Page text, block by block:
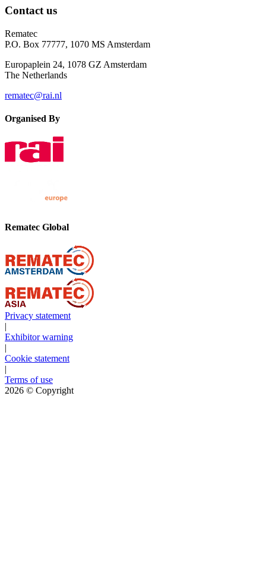
Contact us
Rematec
P.O. Box 77777, 1070 MS Amsterdam
Europaplein 24, 1078 GZ Amsterdam
The Netherlands
rematec@rai.nl
Organised By
Rematec Global
Privacy statement
|
Exhibitor warning
|
Cookie statement
|
Terms of use
2026 © Copyright